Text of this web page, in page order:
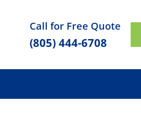
Call for Free Quote
(805) 444-6708